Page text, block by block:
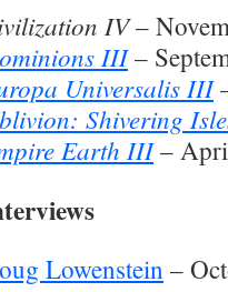
IV–
III–
Universalis III
Shivering
Earth III–
Lowenstein –